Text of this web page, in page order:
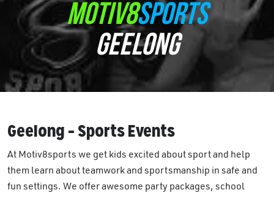
MOTIV8SPORTS
GEELONG
Geelong – Sports Events
At Motiv8sports we get kids excited about sport and help
them learn about teamwork and sportsmanship in safe and
fun settings. We offer awesome party packages, school